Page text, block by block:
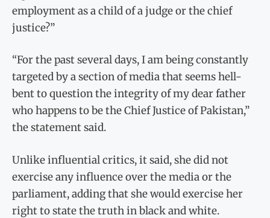
employment as a child of a judge or the chief
justice?”
“For the past several days, I am being constantly
targeted by a section of media that seems hell-
bent to question the integrity of my dear father
who happens to be the Chief Justice of Pakistan,”
the statement said.
Unlike influential critics, it said, she did not
exercise any influence over the media or the
parliament, adding that she would exercise her
right to state the truth in black and white.